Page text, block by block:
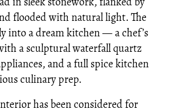
flooded with natural light. The
into a dream kitchen — a chef’s
a sculptural waterfall quartz
and a full spice kitchen
culinary prep.
has been considered for